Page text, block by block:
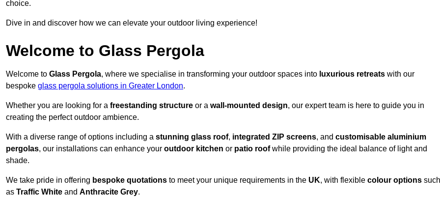
choice.
Dive in and discover how we can elevate your outdoor living experience!
Welcome to Glass Pergola
Welcome to Glass Pergola, where we specialise in transforming your outdoor spaces into luxurious retreats with our
bespoke glass pergola solutions in Greater London.
Whether you are looking for a freestanding structure or a wall-mounted design, our expert team is here to guide you in
creating the perfect outdoor ambience.
With a diverse range of options including a stunning glass roof, integrated ZIP screens, and customisable aluminium
pergolas, our installations can enhance your outdoor kitchen or patio roofwhile providing the ideal balance of light and
shade.
We take pride in offering bespoke quotations to meet your unique requirements in the UK, with flexible colour options such
as Traffic White and Anthracite Grey.